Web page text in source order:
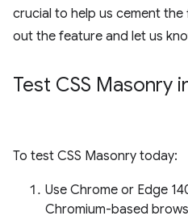
crucial to help us cement the
out the feature and let us
Test CSS Masonry
To test CSS Masonry today:
Use Chrome or Edge
Chromium-based